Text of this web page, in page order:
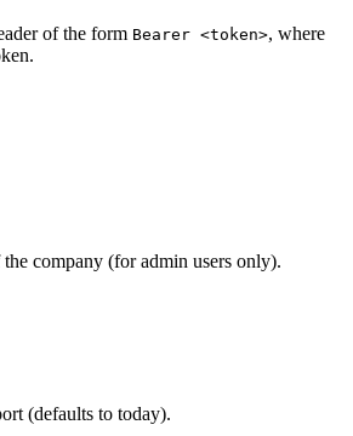
of the form Bearer <token>, where
company (for admin users only).
(defaults to today).